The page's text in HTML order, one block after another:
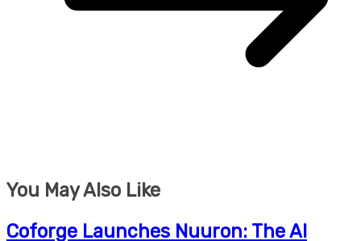
You May Also Like
Coforge Launches Nuuron: The AI